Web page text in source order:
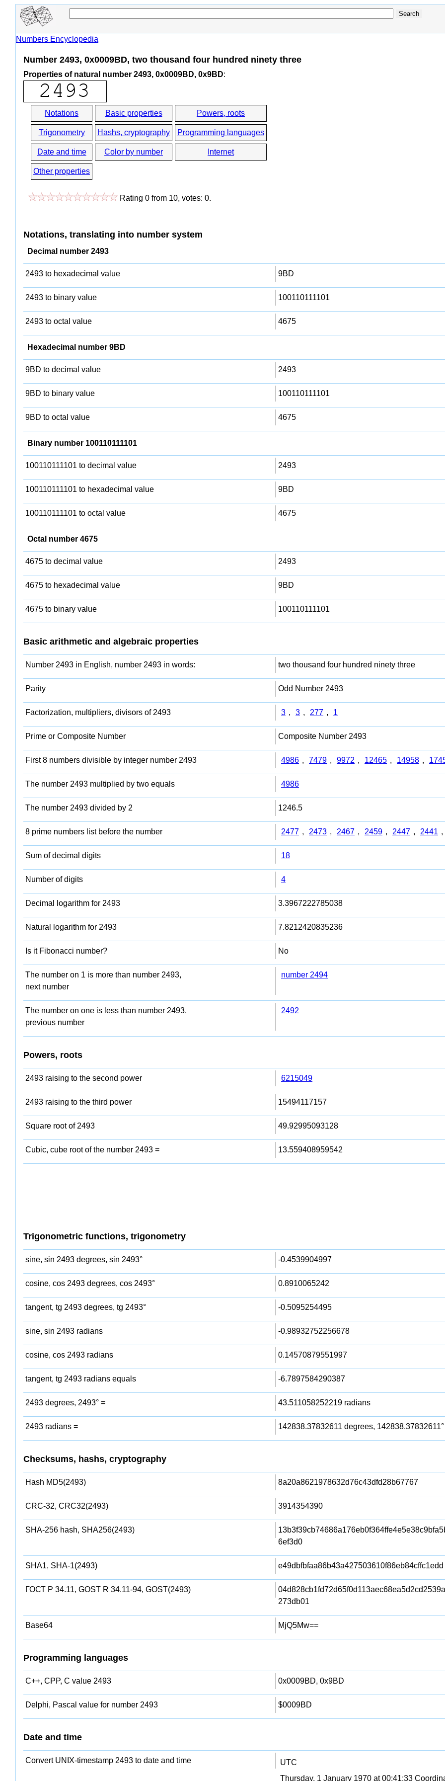
Numbers Encyclopedia
Number 2493, 0x0009BD, two thousand four hundred ninety three
Properties of natural number 2493, 0x0009BD, 0x9BD:
Notations Basic properties Powers, roots
Trigonometry Hashs, cryptography Programming languages
Date and time Color by number Internet
Other properties
Rating 0 from 10, votes: 0.
Notations, translating into number system
Decimal number 2493
2493 to hexadecimal value 9BD
2493 to binary value 100110111101
2493 to octal value 4675
Hexadecimal number 9BD
9BD to decimal value 2493
9BD to binary value 100110111101
9BD to octal value 4675
Binary number 100110111101
100110111101 to decimal value 2493
100110111101 to hexadecimal value 9BD
100110111101 to octal value 4675
Octal number 4675
4675 to decimal value 2493
4675 to hexadecimal value 9BD
4675 to binary value 100110111101
Basic arithmetic and algebraic properties
Number 2493 in English, number 2493 in words: two thousand four hundred ninety three
Parity Odd Number 2493
Factorization, multipliers, divisors of 2493 3 , 3 , 277 , 1
Prime or Composite Number Composite Number 2493
First 8 numbers divisible by integer number 2493 4986 , 7479 , 9972 , 12465 , 14958 ,
The number 2493 multiplied by two equals 4986
The number 2493 divided by 2 1246.5
8 prime numbers list before the number 2477 , 2473 , 2467 , 2459 , 2447 , 2441 ,
Sum of decimal digits 18
Number of digits 4
Decimal logarithm for 2493 3.3967222785038
Natural logarithm for 2493 7.8212420835236
Is it Fibonacci number? No
The number on 1 is more than number 2493,
next number
number 2494
The number on one is less than number 2493,
previous number
2492
Powers, roots
2493 raising to the second power 6215049
2493 raising to the third power 15494117157
Square root of 2493 49.92995093128
Cubic, cube root of the number 2493 = 13.559408959542
Trigonometric functions, trigonometry
sine, sin 2493 degrees, sin 2493° -0.4539904997
cosine, cos 2493 degrees, cos 2493° 0.8910065242
tangent, tg 2493 degrees, tg 2493° -0.5095254495
sine, sin 2493 radians -0.98932752256678
cosine, cos 2493 radians 0.14570879551997
tangent, tg 2493 radians equals -6.7897584290387
2493 degrees, 2493° = 43.511058252219 radians
2493 radians = 142838.37832611 degrees, 142838.37832611°
Checksums, hashs, cryptography
Hash MD5(2493) 8a20a8621978632d76c43dfd28b67767
CRC-32, CRC32(2493) 3914354390
SHA-256 hash, SHA256(2493)
6ef3d0
SHA1, SHA-1(2493) e49dbfbfaa86b43a427503610f86eb84cffc1edd
ГОСТ Р 34.11, GOST R 34.11-94, GOST(2493)
273db01
Base64 MjQ5Mw==
Programming languages
C++, CPP, C value 2493 0x0009BD, 0x9BD
Delphi, Pascal value for number 2493 $0009BD
Date and time
Convert UNIX-timestamp 2493 to date and time
UTC
Thursday, 1 January 1970 at 00:41:33